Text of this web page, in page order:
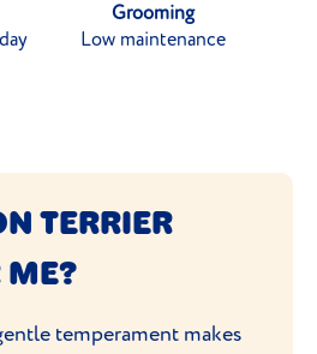
Grooming
Low maintenance
TERRIER
ME?
temperament makes